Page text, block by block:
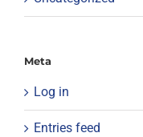
Meta
Log in
Entries feed